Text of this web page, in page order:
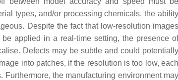
types, and/or processing chemicals, the ability
Despite the fact that low-resolution images
applied in a real-time setting, the presence of
Defects may be subtle and could potentially
into patches, if the resolution is too low, each
the manufacturing environment may